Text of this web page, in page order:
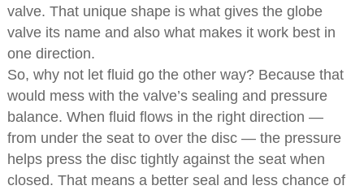
valve. That unique shape is what gives the globe
valve its name and also what makes it work best in
one direction.
So, why not let fluid go the other way? Because that
would mess with the valve’s sealing and pressure
balance. When fluid flows in the right direction —
from under the seat to over the disc — the pressure
helps press the disc tightly against the seat when
closed. That means a better seal and less chance of